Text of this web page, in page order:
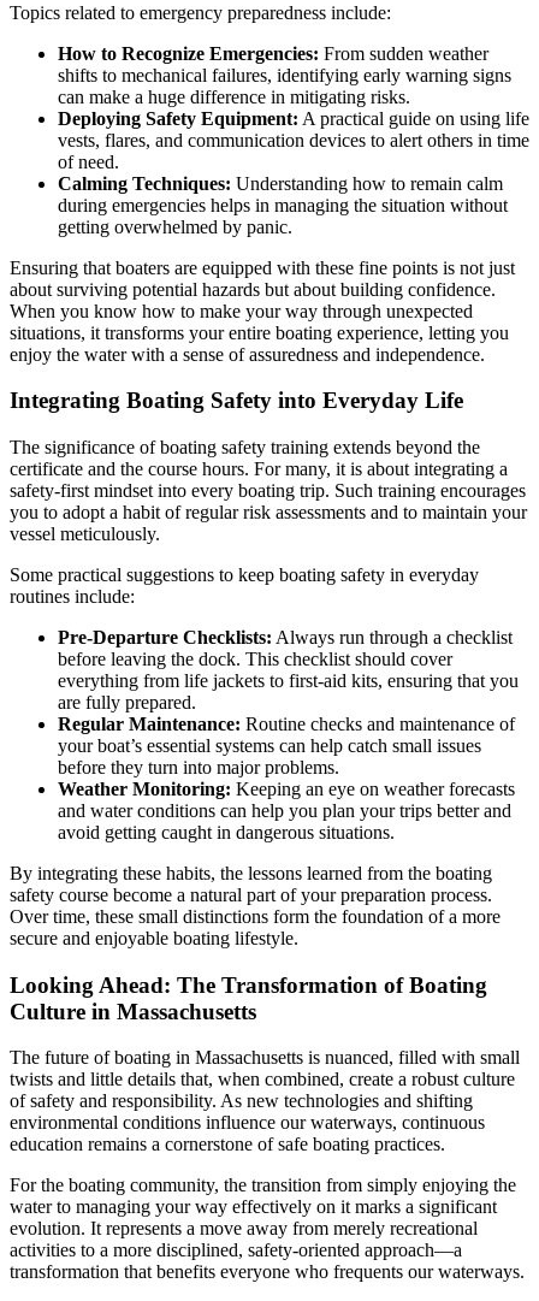
Topics related to emergency preparedness include:
How to Recognize Emergencies: From sudden weather
shifts to mechanical failures, identifying early warning signs
can make a huge difference in mitigating risks.
Deploying Safety Equipment: A practical guide on using life
vests, flares, and communication devices to alert others in time
of need.
Calming Techniques: Understanding how to remain calm
during emergencies helps in managing the situation without
getting overwhelmed by panic.
Ensuring that boaters are equipped with these fine points is not just
about surviving potential hazards but about building confidence.
When you know how to make your way through unexpected
situations, it transforms your entire boating experience, letting you
enjoy the water with a sense of assuredness and independence.
Integrating Boating Safety into Everyday Life
The significance of boating safety training extends beyond the
certificate and the course hours. For many, it is about integrating a
safety-first mindset into every boating trip. Such training encourages
you to adopt a habit of regular risk assessments and to maintain your
vessel meticulously.
Some practical suggestions to keep boating safety in everyday
routines include:
Pre-Departure Checklists: Always run through a checklist
before leaving the dock. This checklist should cover
everything from life jackets to first-aid kits, ensuring that you
are fully prepared.
Regular Maintenance: Routine checks and maintenance of
your boat’s essential systems can help catch small issues
before they turn into major problems.
Weather Monitoring: Keeping an eye on weather forecasts
and water conditions can help you plan your trips better and
avoid getting caught in dangerous situations.
By integrating these habits, the lessons learned from the boating
safety course become a natural part of your preparation process.
Over time, these small distinctions form the foundation of a more
secure and enjoyable boating lifestyle.
Looking Ahead: The Transformation of Boating
Culture in Massachusetts
The future of boating in Massachusetts is nuanced, filled with small
twists and little details that, when combined, create a robust culture
of safety and responsibility. As new technologies and shifting
environmental conditions influence our waterways, continuous
education remains a cornerstone of safe boating practices.
For the boating community, the transition from simply enjoying the
water to managing your way effectively on it marks a significant
evolution. It represents a move away from merely recreational
activities to a more disciplined, safety-oriented approach—a
transformation that benefits everyone who frequents our waterways.